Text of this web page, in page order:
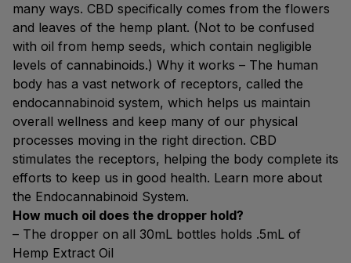
many ways. CBD specifically comes from the flowers
and leaves of the hemp plant. (Not to be confused
with oil from hemp seeds, which contain negligible
levels of cannabinoids.) Why it works – The human
body has a vast network of receptors, called the
endocannabinoid system, which helps us maintain
overall wellness and keep many of our physical
processes moving in the right direction. CBD
stimulates the receptors, helping the body complete its
efforts to keep us in good health. Learn more about
the Endocannabinoid System.
How much oil does the dropper hold?
– The dropper on all 30mL bottles holds .5mL of
Hemp Extract Oil